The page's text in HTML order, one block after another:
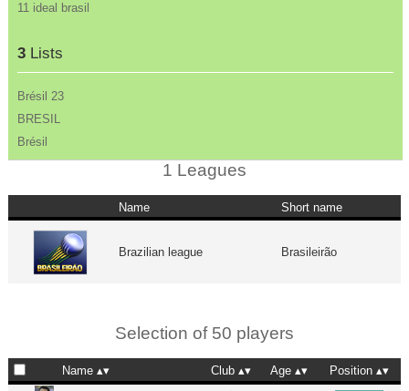
11 ideal brasil
3Lists
Brésil 23
BRESIL
Brésil
1 Leagues
Name Short name
Brazilian league Brasileirão
Selection of 50 players
Name Club Age Position